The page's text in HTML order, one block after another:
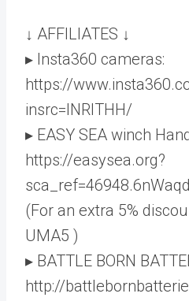
↓ AFFILIATES ↓
▸ Insta360 cameras:
https://
insrc=INRITHH/
▸ EASY SEA winch
https://easysea.org?
(For an extra 5%
UMA5 )
▸ BATTLE BORN
http://